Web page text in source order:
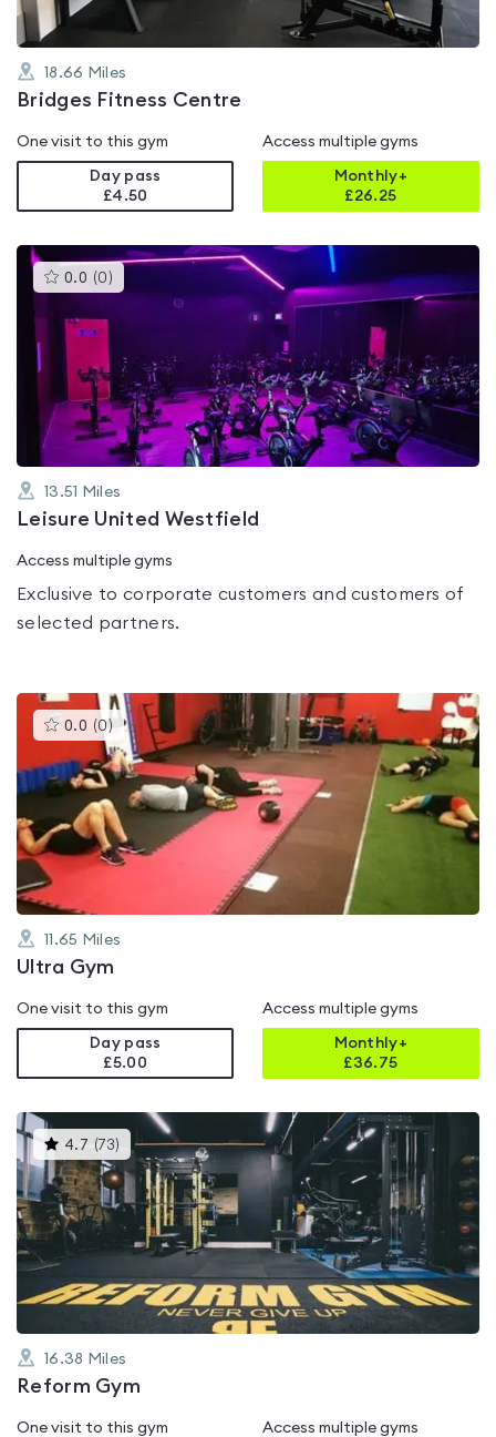
18.66 Miles
Bridges Fitness Centre
One visit to this gym
Day pass
£4.50
Access multiple gyms
Monthly+
£26.25
0.0 (0 )This
gyms
of
5
13.51 Miles
Leisure United Westfield
Access multiple gyms
Exclusive to corporate customers and customers of
selected partners.
0.0 (0)This
gyms
is
rated
0.0
out
of
5
11.65 Miles
Ultra Gym
One visit to this gym
Day pass
£5.00
Access multiple gyms
Monthly+
£36.75
4.7 (73) This
gyms
is
rated
4.7
out
of
16.38 Miles
Reform Gym
One visit to this gym Access multiple gyms